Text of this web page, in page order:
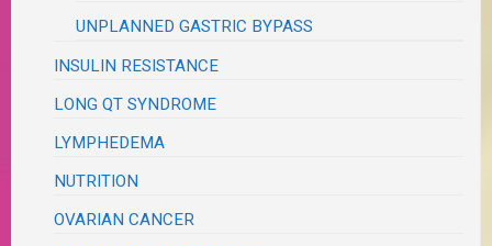
UNPLANNED GASTRIC BYPASS
INSULIN RESISTANCE
LONG QT SYNDROME
LYMPHEDEMA
NUTRITION
OVARIAN CANCER